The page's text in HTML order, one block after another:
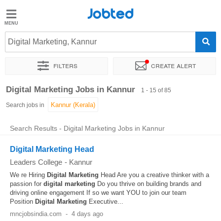
Jobted
Jobs
Salaries
Jobted
Digital Marketing, Kannur
Filters Create alert
Sort by Exact location Company Job type
Digital Marketing Jobs in Kannur 1 - 15 of 85
Search jobs in
Search Results - Digital Marketing Jobs in Kannur
Digital Marketing Head
Leaders College - Kannur
We re Hiring Digital Marketing Head Are you a creative thinker with a
passion for digital marketing Do you thrive on building brands and
driving online engagement If so we want YOU to join our team
Position Digital Marketing Executive...
mncjobsindia.com - 4 days ago